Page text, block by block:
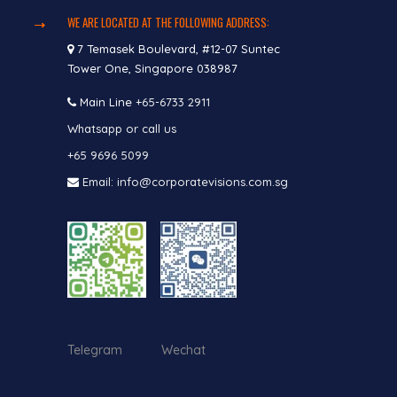
WE ARE LOCATED AT THE FOLLOWING ADDRESS:
7 Temasek Boulevard, #12-07 Suntec
Tower One, Singapore 038987
Main Line +65-6733 2911
Whatsapp or call us
+65 9696 5099
Email: info@corporatevisions.com.sg
Telegram Wechat